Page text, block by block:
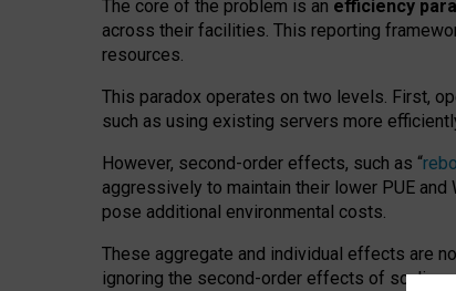
The core of the problem is an efficiency
across their facilities. This reporting
resources.
This paradox operates on two levels. First,
such as using existing servers more
However, second-order effects, such as “
aggressively to maintain their lower PUE
pose additional environmental costs.
These aggregate and individual effects are
ignoring the second-order effects of scaling